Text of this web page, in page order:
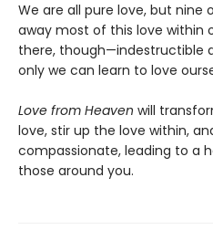
We are all pure love, but
away most of this love within
there, though—indestructible
only we can learn to love
Love from Heaven will
love, stir up the love within,
compassionate, leading to a
those around you.